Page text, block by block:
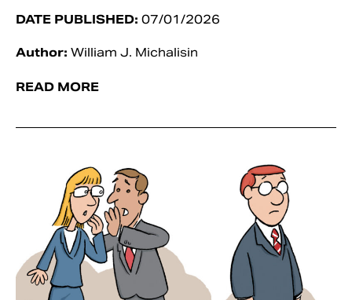
DATE PUBLISHED: 07/01/2026
Author: William J. Michalisin
READ MORE